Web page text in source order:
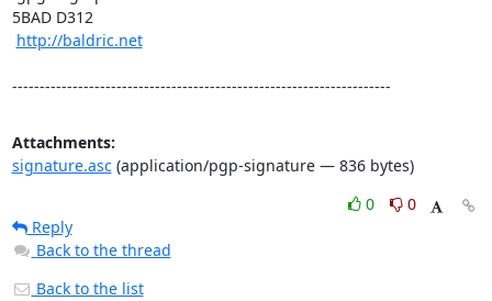
5BAD D312
http://baldric.net
---------------------------------------------------------------------
Attachments:
signature.asc(application/pgp-signature — 836 bytes)
0
0
Reply
Back to the thread
Back to the list